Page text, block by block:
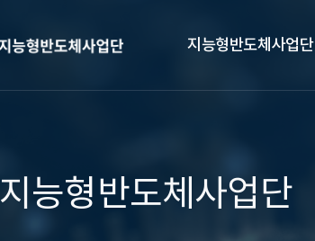
지능형반도체사업단
지능형반도체사업단